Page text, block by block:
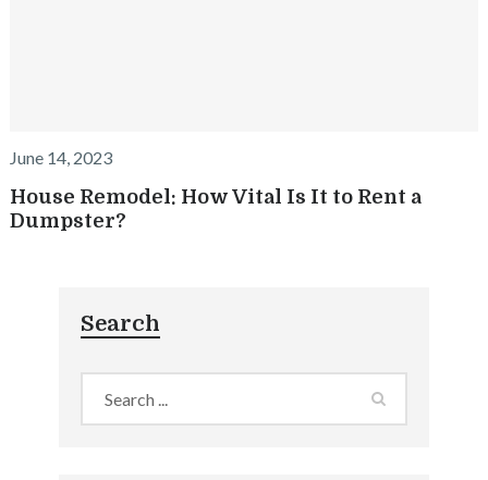
June 14, 2023
House Remodel: How Vital Is It to Rent a
Dumpster?
Search